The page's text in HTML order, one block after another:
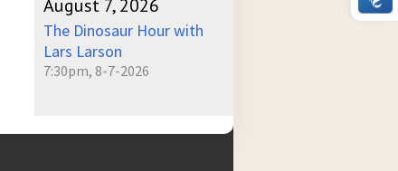
August 7, 2026
The Dinosaur Hour with
Lars Larson
7:30pm, 8-7-2026